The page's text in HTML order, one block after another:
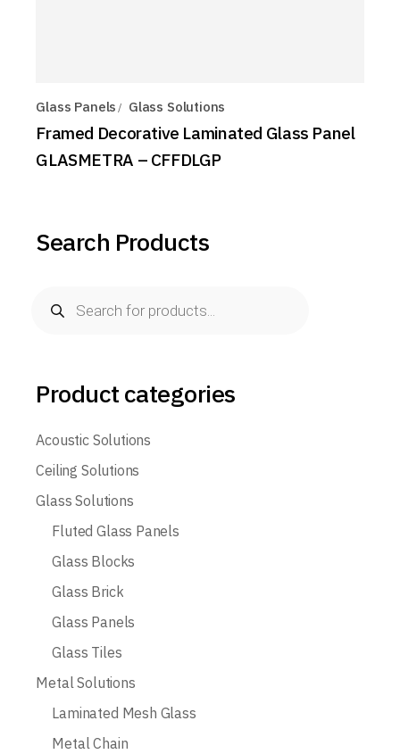
Glass Panels Glass Solutions
Framed Decorative Laminated Glass Panel
GLASMETRA – CFFDLGP
Search Products
search
Product categories
Acoustic Solutions
Ceiling Solutions
Glass Solutions
Fluted Glass Panels
Glass Blocks
Glass Brick
Glass Panels
Glass Tiles
Metal Solutions
Laminated Mesh Glass
Metal Chain